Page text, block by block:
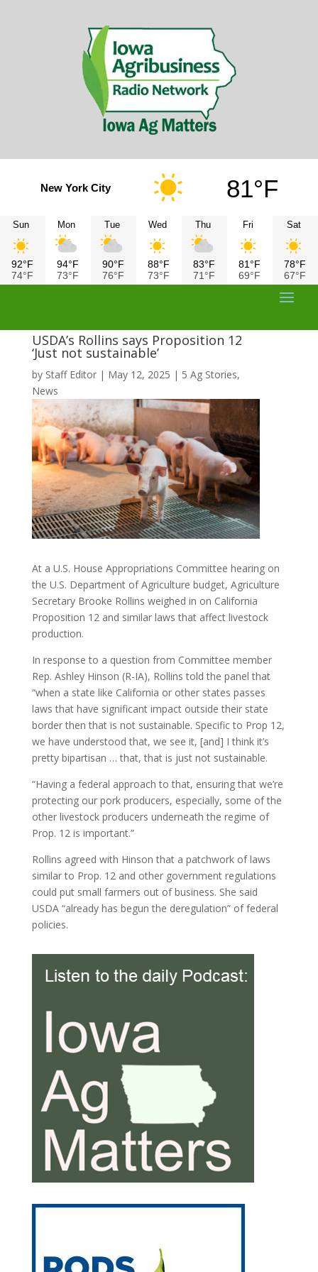
New York City 81°F
Sun
92°F
74°F
Mon
94°F
73°F
Tue
90°F
76°F
Wed
88°F
73°F
Thu
83°F
71°F
Fri
81°F
69°F
Sat
78°F
67°F
USDA’s Rollins says Proposition 12
‘Just not sustainable’
by Staff Editor| May 12, 2025 | 5 Ag Stories,
News
At a U.S. House Appropriations Committee hearing on
the U.S. Department of Agriculture budget, Agriculture
Secretary Brooke Rollins weighed in on California
Proposition 12 and similar laws that affect livestock
production.
In response to a question from Committee member
Rep. Ashley Hinson (R-IA), Rollins told the panel that
“when a state like California or other states passes
laws that have significant impact outside their state
border then that is not sustainable. Specific to Prop 12,
we have understood that, we see it, [and] I think it’s
pretty bipartisan … that, that is just not sustainable.
“Having a federal approach to that, ensuring that we’re
protecting our pork producers, especially, some of the
other livestock producers underneath the regime of
Prop. 12 is important.”
Rollins agreed with Hinson that a patchwork of laws
similar to Prop. 12 and other government regulations
could put small farmers out of business. She said
USDA “already has begun the deregulation” of federal
policies.